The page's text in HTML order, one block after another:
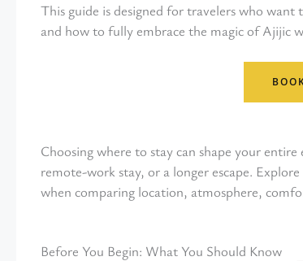
This guide is designed for travelers who
and how to fully embrace the magic of Ajijic
Choosing where to stay can shape your
remote-work stay, or a longer escape.
when comparing location, atmosphere,
Before You Begin: What You Should Know